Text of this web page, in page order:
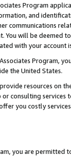
Program
and
communications
You will be deemed
with your account
Program,
the United States.
resources on
consulting
you costly
you are permitted